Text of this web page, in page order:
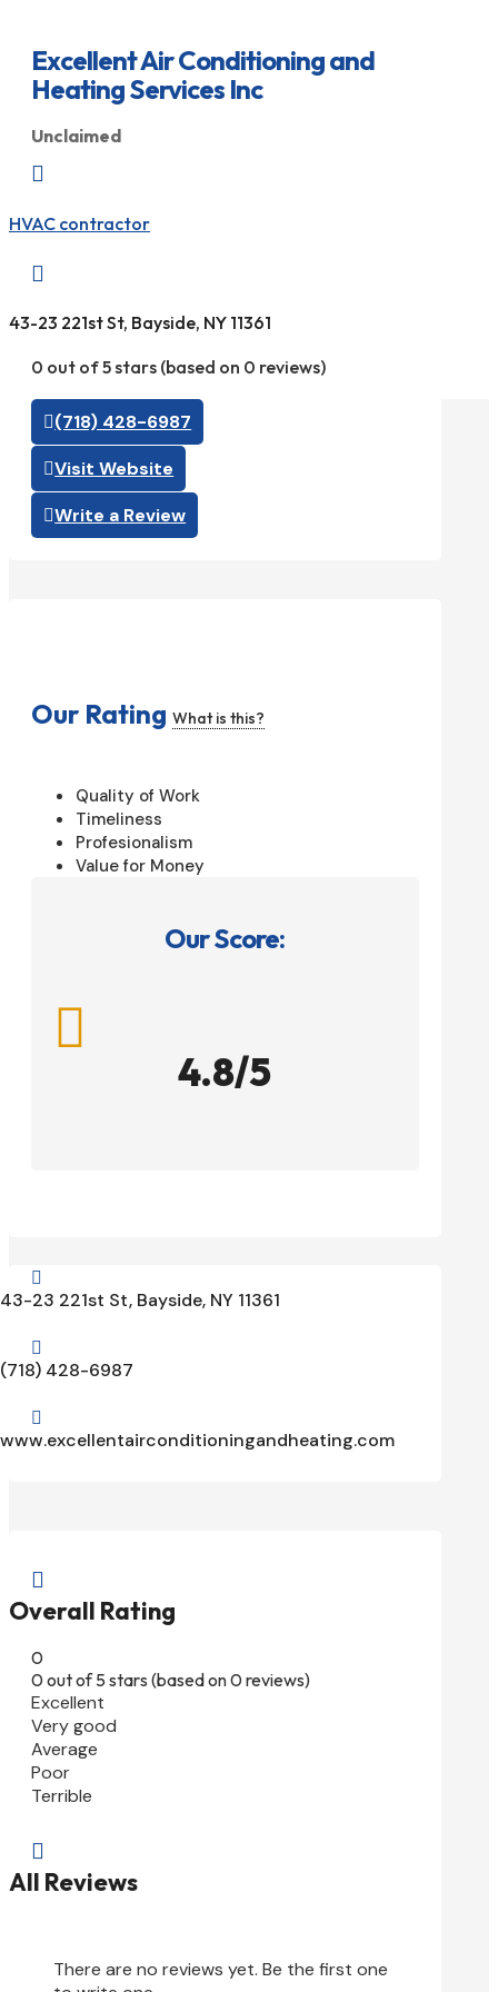
Excellent Air Conditioning and
Heating Services Inc
Unclaimed

HVAC contractor

43-23 221st St, Bayside, NY 11361
0 out of 5 stars (based on 0 reviews)
(718) 428-6987
Visit Website
Write a Review
Our Rating What is this?
Quality of Work
Timeliness
Profesionalism
Value for Money
Our Score:

4.8/5

43-23 221st St, Bayside, NY 11361

(718) 428-6987

www.excellentairconditioningandheating.com

Overall Rating
0
0 out of 5 stars (based on 0 reviews)
Excellent
Very good
Average
Poor
Terrible

All Reviews
There are no reviews yet. Be the first one